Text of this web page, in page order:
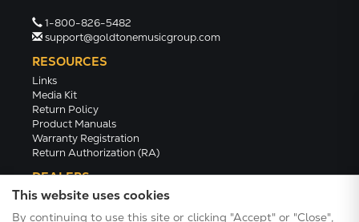
This website uses cookies
By continuing to use this site or clicking "Accept" or "Close",
1-800-826-5482
support@goldtonemusicgroup.com
RESOURCES
Links
Media Kit
Return Policy
Product Manuals
Warranty Registration
Return Authorization (RA)
DEALERS
Dealer Portal
Find a Dealer